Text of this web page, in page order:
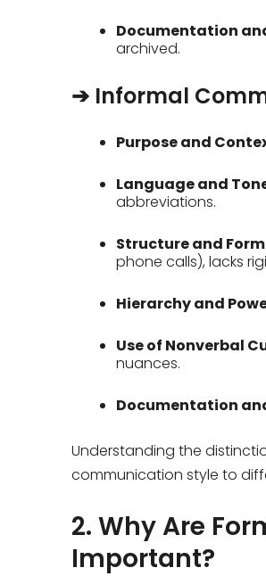
Documentation
archived.
➔ Informal
Purpose and
Language and
abbreviations.
Structure and
phone calls), lacks
Hierarchy and
Use of Nonverbal
nuances.
Documentation
Understanding the
communication style to
2. Why Are
Important?